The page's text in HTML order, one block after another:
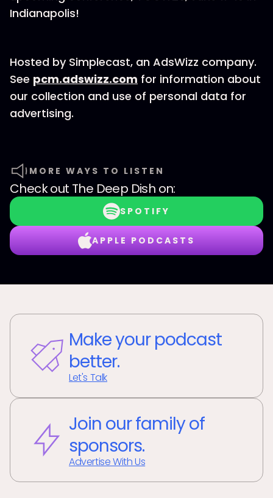
Indianapolis!
Hosted by Simplecast, an AdsWizz company.
See pcm.adswizz.com for information about
our collection and use of personal data for
advertising.
MORE WAYS TO LISTEN
Check out The Deep Dish on:
SPOTIFY
APPLE PODCASTS
Make your podcast
better.
Let's Talk
Join our family of
sponsors.
Advertise With Us